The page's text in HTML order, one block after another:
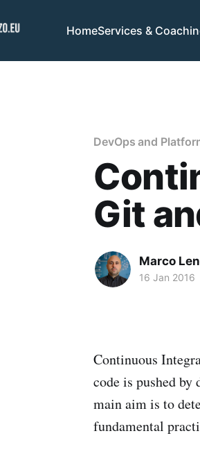
HomeServices &
DevOps and
Git
Marco
16 Jan 2016
Continuous
code is pushed
main aim is to
fundamental